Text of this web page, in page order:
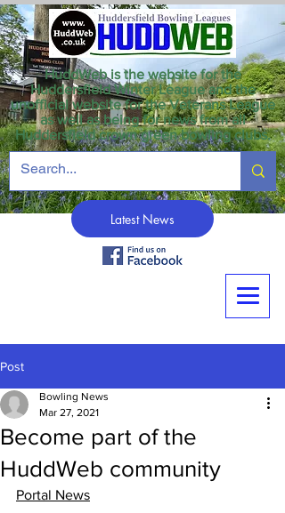
HuddWeb is the website for the
Huddersfield Winter League and the
unofficial website for the Veterans League
as well as being for news from all
Huddersfield crown green bowling clubs.
Latest News
Post
Become part of the
HuddWeb community
Bowling News
Mar 27, 2021
Portal News